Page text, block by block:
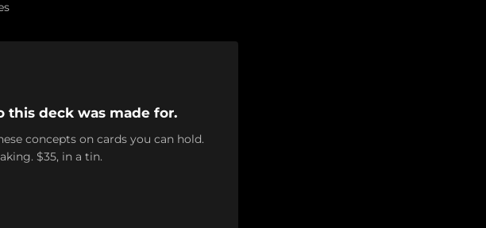
this deck was made for.
concepts on cards you can hold.
$35, in a tin.